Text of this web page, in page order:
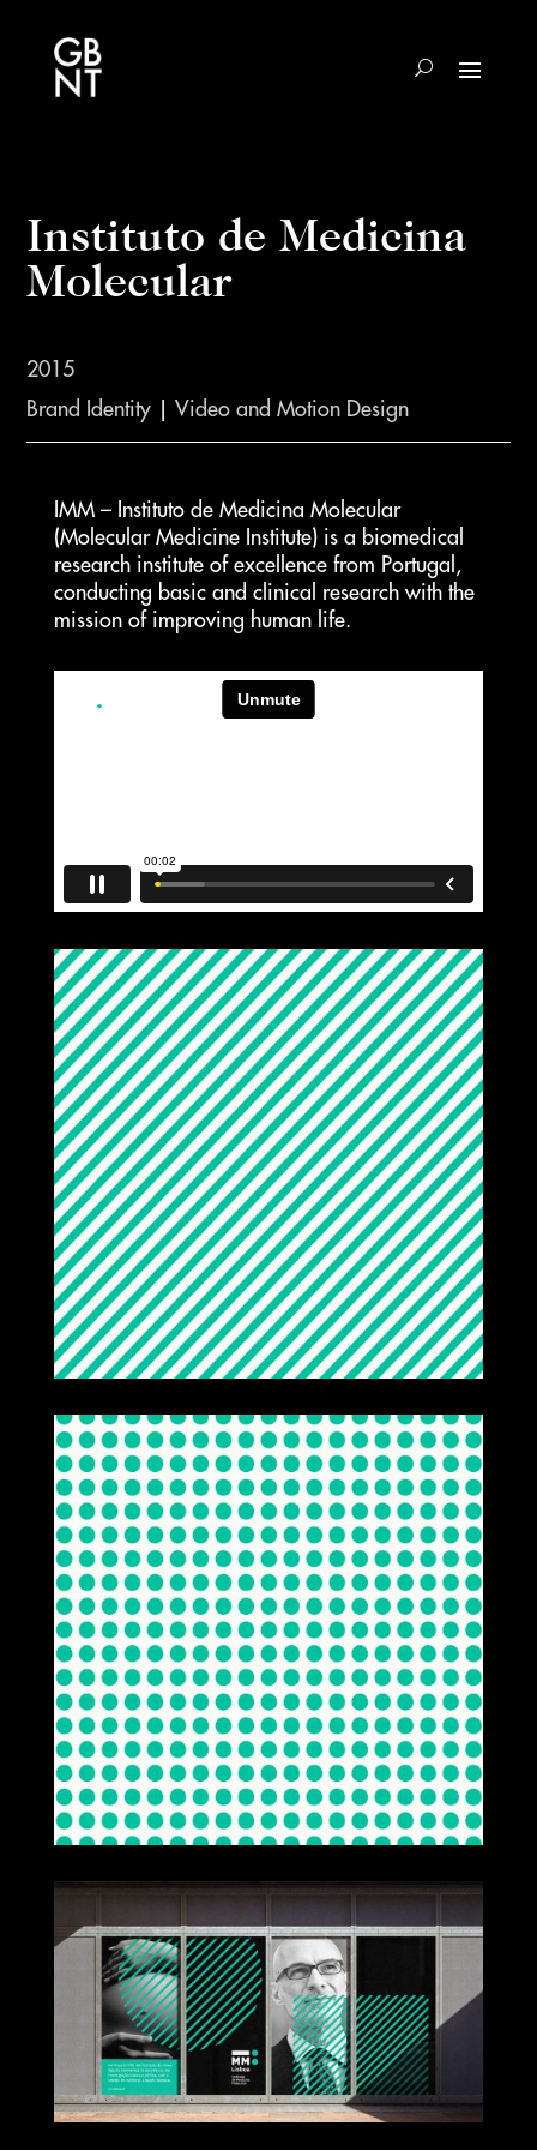
Instituto de Medicina
Molecular
2015
Brand Identity |Video and Motion Design
IMM – Instituto de Medicina Molecular
(Molecular Medicine Institute) is a biomedical
research institute of excellence from Portugal,
conducting basic and clinical research with the
mission of improving human life.